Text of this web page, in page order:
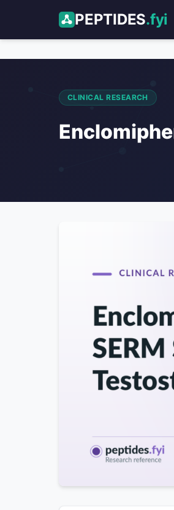
PEPTIDES.fyi
CLINICAL RESEARCH